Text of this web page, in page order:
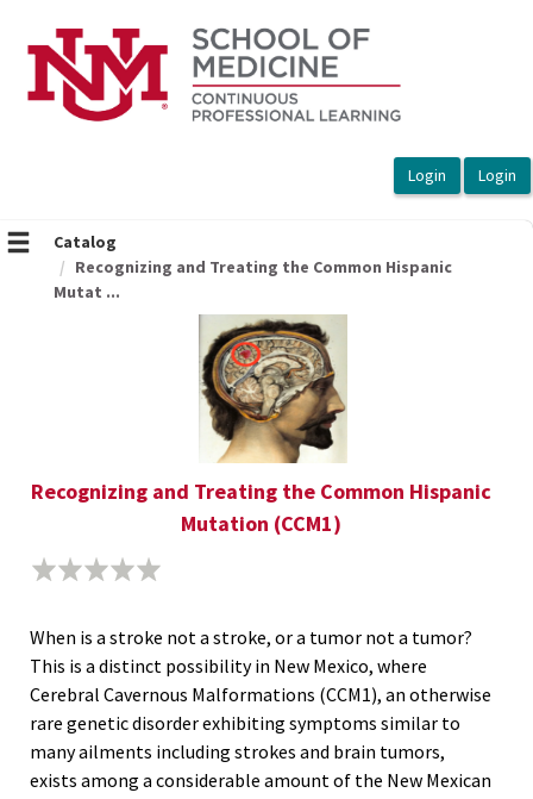
Catalog
Recognizing and Treating the Common Hispanic
Mutat ...
Recognizing and Treating the Common Hispanic
Mutation (CCM1)
When is a stroke not a stroke, or a tumor not a tumor?
This is a distinct possibility in New Mexico, where
Cerebral Cavernous Malformations (CCM1), an otherwise
rare genetic disorder exhibiting symptoms similar to
many ailments including strokes and brain tumors,
exists among a considerable amount of the New Mexican